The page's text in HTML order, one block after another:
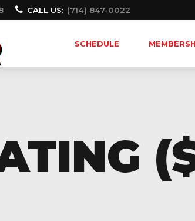
CALL US: (714) 847-0022
SCHEDULE